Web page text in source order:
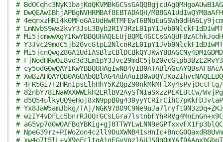
#
# DwQEAwIBhjAPBgNVHRMBAf8EBTADAQH/
#
#
#
#
#
#
#
#
#
# 82nbY78iNaWXXWWEkH2LRlBV2AySfNIaSxzzPEKLUtCw/
#
# Yx8JaW5amJbkg/TAj/
#
#
#
#